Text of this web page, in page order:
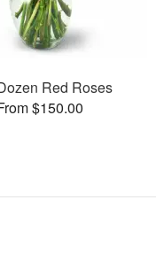
Red Roses
$150.00